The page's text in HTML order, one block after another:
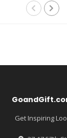
Get Inspiring